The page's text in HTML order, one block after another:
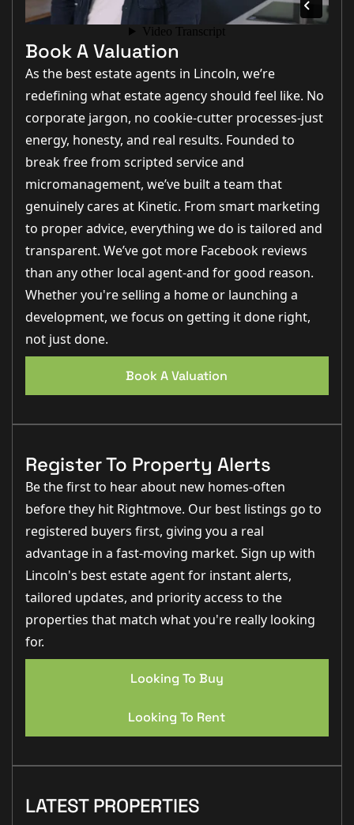
Book A Valuation
As the best estate agents in Lincoln, we’re
redefining what estate agency should feel like. No
corporate jargon, no cookie-cutter processes-just
energy, honesty, and real results. Founded to
break free from scripted service and
micromanagement, we’ve built a team that
genuinely cares at Kinetic. From smart marketing
to proper advice, everything we do is tailored and
transparent. We’ve got more Facebook reviews
than any other local agent-and for good reason.
Whether you're selling a home or launching a
development, we focus on getting it done right,
not just done.
Book A Valuation
Register To Property Alerts
Be the first to hear about new homes-often
before they hit Rightmove. Our best listings go to
registered buyers first, giving you a real
advantage in a fast-moving market. Sign up with
Lincoln's best estate agent for instant alerts,
tailored updates, and priority access to the
properties that match what you're really looking
for.
Looking To Buy
Looking To Rent
LATEST PROPERTIES